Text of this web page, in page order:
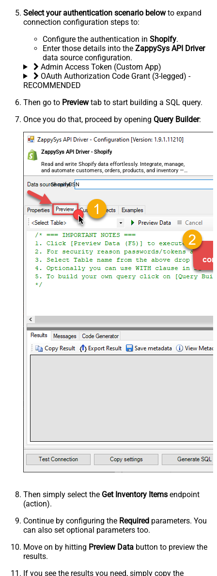
Select your authentication scenario belowto expand
connection configuration steps to:
Configure the authentication in Shopify.
Enter those details into the ZappySys API Driver
data source configuration.
Admin Access Token (Custom App)
OAuth Authorization Code Grant (3-legged) -
RECOMMENDED
Then go to Previewtab to start building a SQL query.
Once you do that, proceed by opening Query Builder:
ZappySys API Driver - Shopify
Read and write Shopify data effortlessly. Integrate, manage,
and automate customers, orders, products, and inventory —
almost no coding required.
ShopifyDSN
Then simply select the Get Inventory Items endpoint
(action).
Continue by configuring the Required parameters. You
can also set optional parameters too.
Move on by hitting Preview Data button to preview the
results.
If you see the results you need, simply copy the